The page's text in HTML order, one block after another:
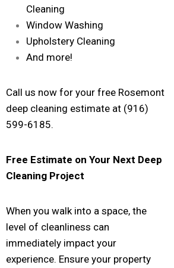
Cleaning
Window Washing
Upholstery Cleaning
And more!
Call us now for your free Rosemont
deep cleaning estimate at (916)
599-6185.
Free Estimate on Your Next Deep
Cleaning Project
When you walk into a space, the
level of cleanliness can
immediately impact your
experience. Ensure your property